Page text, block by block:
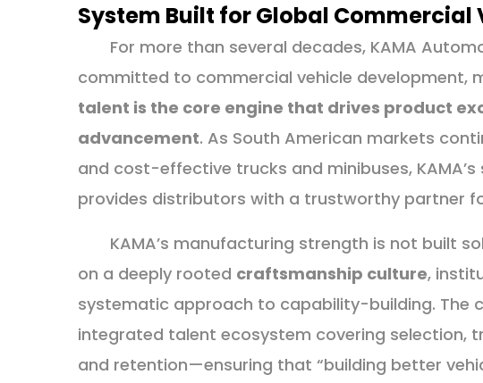
System Built for Global Commercial
For more than several decades, KAMA
committed to commercial vehicle development,
talent is the core engine that drives product
advancement. As South American markets
and cost-effective trucks and minibuses,
provides distributors with a trustworthy partner
KAMA’s manufacturing strength is not built
on a deeply rooted craftsmanship culture,
systematic approach to capability-building. The
integrated talent ecosystem covering selection,
and retention—ensuring that “building better